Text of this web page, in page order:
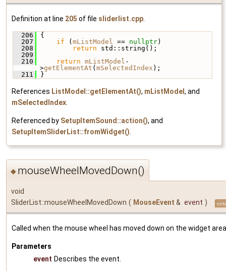
Definition at line 205 of file sliderlist.cpp
  206
{
  207
if ( mListModel == nullptr)
  208
return std::string();
  209
  210
return mListModel -
>getElementAt ( mSelectedIndex );
  211
}
References ListModel::getElementAt(), mListModel , and
mSelectedIndex
Referenced by SetupItemSound::action(), and
SetupItemSliderList::fromWidget()
◆ mouseWheelMovedDown()
void
SliderList::mouseWheelMovedDown ( MouseEvent & event )
Called when the mouse wheel has moved down on the widget
Parameters
event Describes the event.